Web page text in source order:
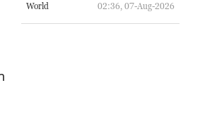
World 02:36, 07-Aug-2026